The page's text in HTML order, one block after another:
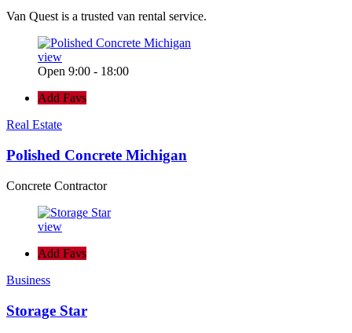
Van Quest is a trusted van rental service.
view
Open 9:00 - 18:00
Add Favs
Real Estate
Polished Concrete Michigan
Concrete Contractor
view
Add Favs
Business
Storage Star